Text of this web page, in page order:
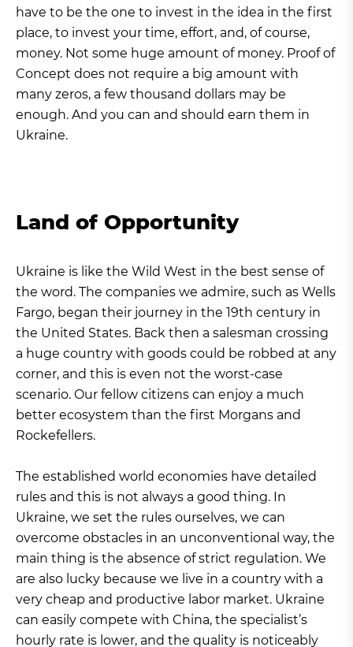
have to be the one to invest in the idea in the first
place, to invest your time, effort, and, of course,
money. Not some huge amount of money. Proof of
Concept does not require a big amount with
many zeros, a few thousand dollars may be
enough. And you can and should earn them in
Ukraine.
Land of Opportunity
Ukraine is like the Wild West in the best sense of
the word. The companies we admire, such as Wells
Fargo, began their journey in the 19th century in
the United States. Back then a salesman crossing
a huge country with goods could be robbed at any
corner, and this is even not the worst-case
scenario. Our fellow citizens can enjoy a much
better ecosystem than the first Morgans and
Rockefellers.
The established world economies have detailed
rules and this is not always a good thing. In
Ukraine, we set the rules ourselves, we can
overcome obstacles in an unconventional way, the
main thing is the absence of strict regulation. We
are also lucky because we live in a country with a
very cheap and productive labor market. Ukraine
can easily compete with China, the specialist’s
hourly rate is lower, and the quality is noticeably